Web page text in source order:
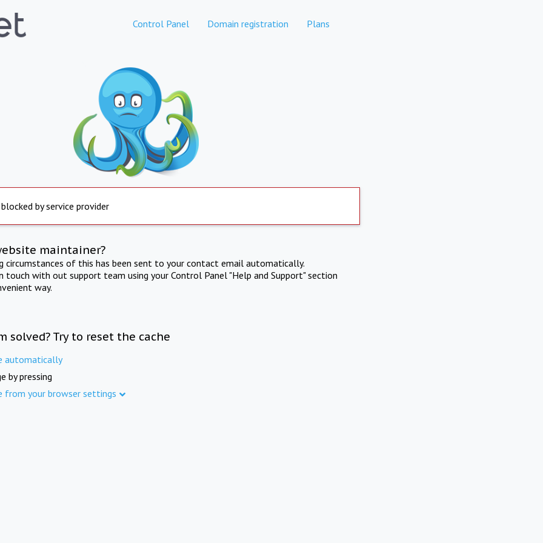
Control Panel Domain registration Plans
by service provider
maintainer?
circumstances of this has been sent to your contact email automatically.
touch with out support team using your Control Panel "Help and Support" section
way.
solved? Try to reset the cache
automatically
by pressing
from your browser settings